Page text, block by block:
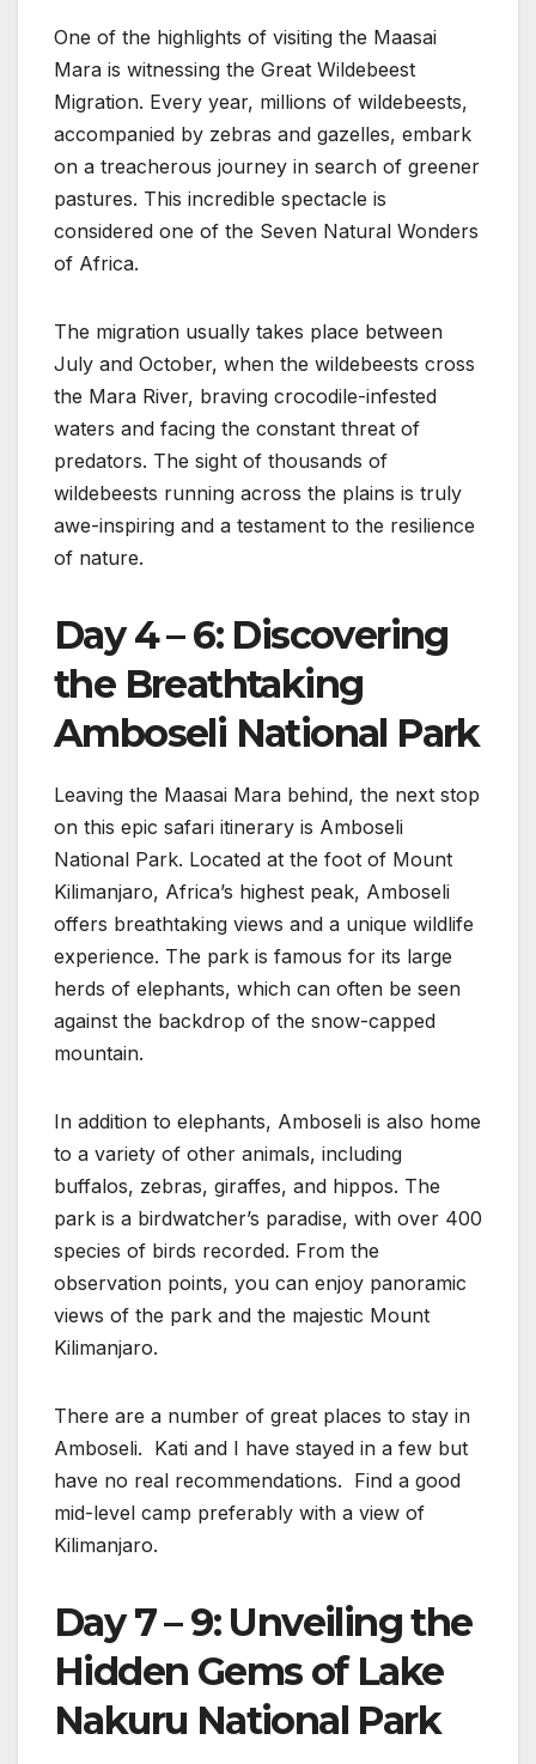
One of the highlights of visiting the Maasai
Mara is witnessing the Great Wildebeest
Migration. Every year, millions of wildebeests,
accompanied by zebras and gazelles, embark
on a treacherous journey in search of greener
pastures. This incredible spectacle is
considered one of the Seven Natural Wonders
of Africa.
The migration usually takes place between
July and October, when the wildebeests cross
the Mara River, braving crocodile-infested
waters and facing the constant threat of
predators. The sight of thousands of
wildebeests running across the plains is truly
awe-inspiring and a testament to the resilience
of nature.
Day 4 – 6: Discovering
the Breathtaking
Amboseli National Park
Leaving the Maasai Mara behind, the next stop
on this epic safari itinerary is Amboseli
National Park. Located at the foot of Mount
Kilimanjaro, Africa’s highest peak, Amboseli
offers breathtaking views and a unique wildlife
experience. The park is famous for its large
herds of elephants, which can often be seen
against the backdrop of the snow-capped
mountain.
In addition to elephants, Amboseli is also home
to a variety of other animals, including
buffalos, zebras, giraffes, and hippos. The
park is a birdwatcher’s paradise, with over 400
species of birds recorded. From the
observation points, you can enjoy panoramic
views of the park and the majestic Mount
Kilimanjaro.
There are a number of great places to stay in
Amboseli. Kati and I have stayed in a few but
have no real recommendations. Find a good
mid-level camp preferably with a view of
Kilimanjaro.
Day 7 – 9: Unveiling the
Hidden Gems of Lake
Nakuru National Park